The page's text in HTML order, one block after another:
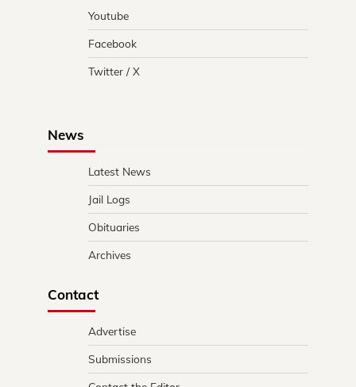
Youtube
Facebook
Twitter / X
News
Latest News
Jail Logs
Obituaries
Archives
Contact
Advertise
Submissions